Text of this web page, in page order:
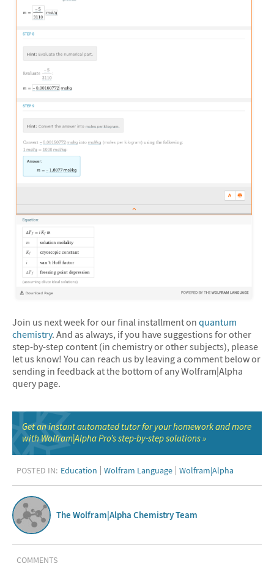
Join us next week for our final installment on quantum
chemistry. And as always, if you have suggestions for other
step-by-step content (in chemistry or other subjects), please
let us know! You can reach us by leaving a comment below or
sending in feedback at the bottom of any Wolfram|Alpha
query page.
Get an instant automated tutor for your homework and more
with Wolfram|Alpha Pro’s step-by-step solutions
POSTED IN: Education Wolfram Language Wolfram|Alpha
The Wolfram|Alpha Chemistry Team
COMMENTS